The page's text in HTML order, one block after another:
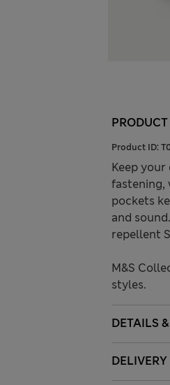
Product ID:
Keep
fastening,
pockets
and
repellent
M&S
styles.
DETAILS